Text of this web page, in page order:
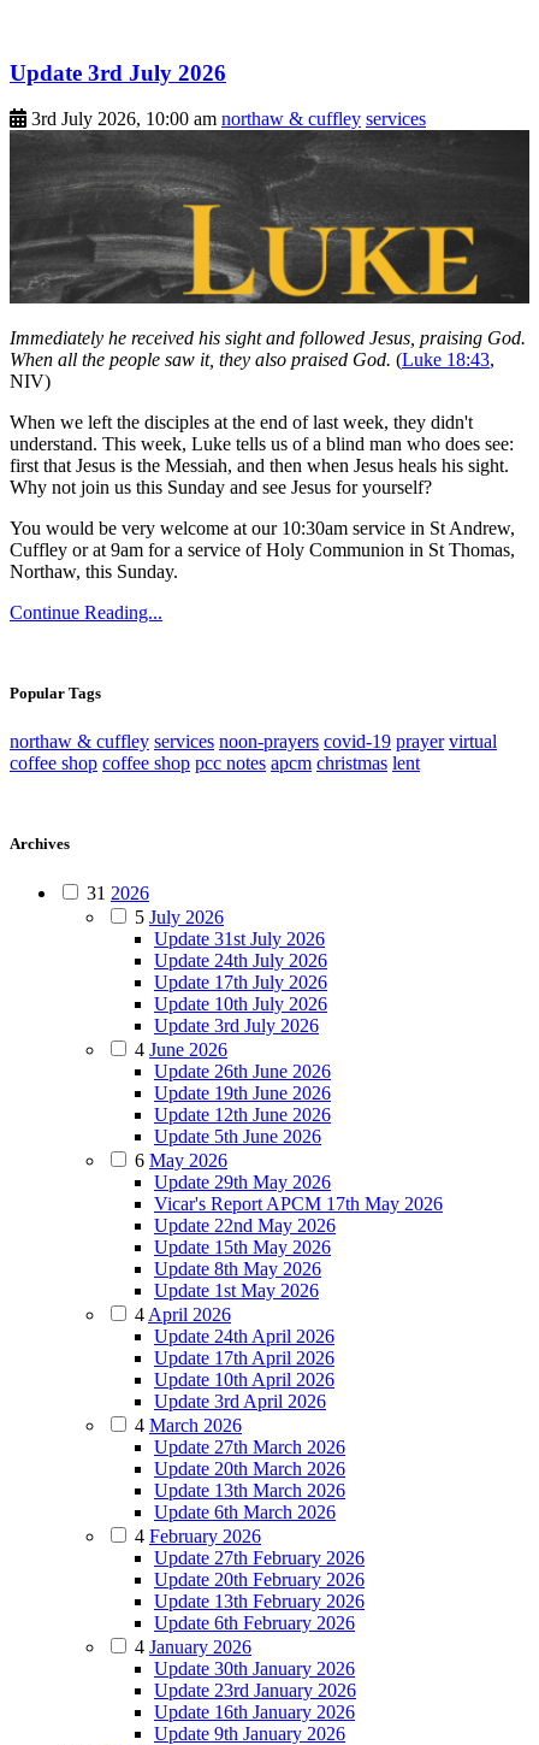
Update 3rd July 2026
3rd July 2026, 10:00 am northaw & cuffley services
Immediately he received his sight and followed Jesus, praising God.
When all the people saw it, they also praised God. (Luke 18:43,
NIV)
When we left the disciples at the end of last week, they didn't
understand. This week, Luke tells us of a blind man who does see:
first that Jesus is the Messiah, and then when Jesus heals his sight.
Why not join us this Sunday and see Jesus for yourself?
You would be very welcome at our 10:30am service in St Andrew,
Cuffley or at 9am for a service of Holy Communion in St Thomas,
Northaw, this Sunday.
Continue Reading...
Popular Tags
northaw & cuffley services noon-prayers covid-19 prayer virtual
coffee shop coffee shop pcc notes apcm christmas lent
Archives
31 2026
5 July 2026
Update 31st July 2026
Update 24th July 2026
Update 17th July 2026
Update 10th July 2026
Update 3rd July 2026
4 June 2026
Update 26th June 2026
Update 19th June 2026
Update 12th June 2026
Update 5th June 2026
6 May 2026
Update 29th May 2026
Vicar's Report APCM 17th May 2026
Update 22nd May 2026
Update 15th May 2026
Update 8th May 2026
Update 1st May 2026
4 April 2026
Update 24th April 2026
Update 17th April 2026
Update 10th April 2026
Update 3rd April 2026
4 March 2026
Update 27th March 2026
Update 20th March 2026
Update 13th March 2026
Update 6th March 2026
4 February 2026
Update 27th February 2026
Update 20th February 2026
Update 13th February 2026
Update 6th February 2026
4 January 2026
Update 30th January 2026
Update 23rd January 2026
Update 16th January 2026
Update 9th January 2026